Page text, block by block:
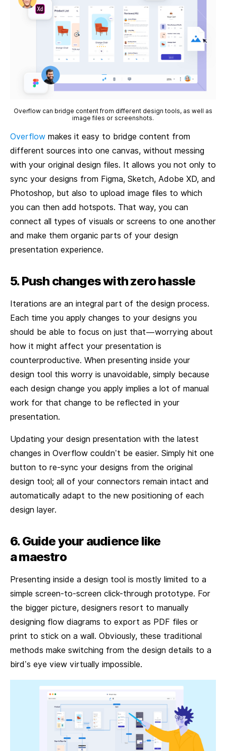
Overflow can bridge content from different design tools, as well as
image files or screenshots.
Overflow makes it easy to bridge content from
different sources into one canvas, without messing
with your original design files. It allows you not only to
sync your designs from Figma, Sketch, Adobe XD, and
Photoshop, but also to upload image files to which
you can then add hotspots. That way, you can
connect all types of visuals or screens to one another
and make them organic parts of your design
presentation experience.
5. Push changes with zero hassle
Iterations are an integral part of the design process.
Each time you apply changes to your designs you
should be able to focus on just that — worrying about
how it might affect your presentation is
counterproductive. When presenting inside your
design tool this worry is unavoidable, simply because
each design change you apply implies a lot of manual
work for that change to be reflected in your
presentation.
Updating your design presentation with the latest
changes in Overflow couldn’t be easier. Simply hit one
button to re-sync your designs from the original
design tool; all of your connectors remain intact and
automatically adapt to the new positioning of each
design layer.
6. Guide your audience like
a maestro
Presenting inside a design tool is mostly limited to a
simple screen-to-screen click-through prototype. For
the bigger picture, designers resort to manually
designing flow diagrams to export as PDF files or
print to stick on a wall. Obviously, these traditional
methods make switching from the design details to a
bird’s eye view virtually impossible.